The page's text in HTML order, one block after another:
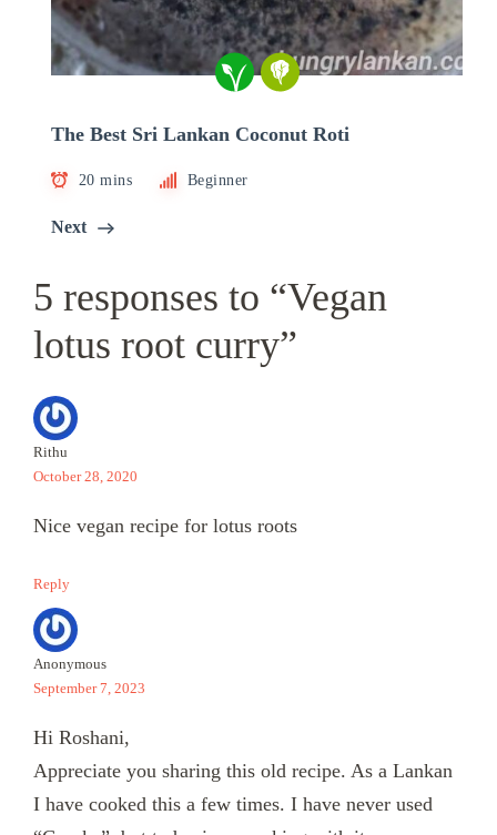
The Best Sri Lankan Coconut Roti
20 mins Beginner
Next
5 responses to “Vegan
lotus root curry”
Rithu
October 28, 2020
Nice vegan recipe for lotus roots
Reply
Anonymous
September 7, 2023
Hi Roshani,
Appreciate you sharing this old recipe. As a Lankan
I have cooked this a few times. I have never used